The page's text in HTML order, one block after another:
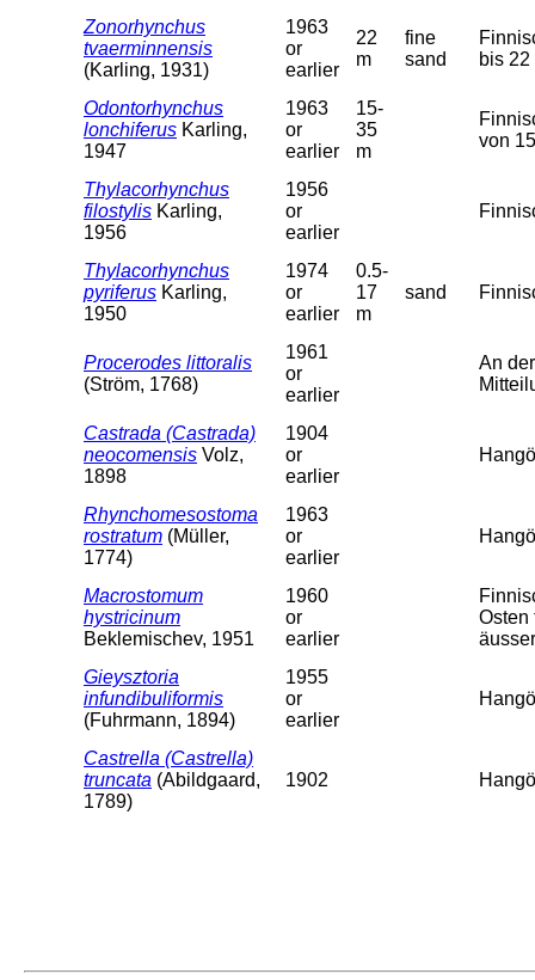
Zonorhynchus
tvaerminnensis
(Karling, 1931)
1963
or
earlier
22
m
fine
sand
bis 22
Odontorhynchus
lonchiferus Karling,
1947
1963
or
earlier
15-
35
m
von
Thylacorhynchus
filostylis Karling,
1956
1956
or
earlier
Thylacorhynchus
pyriferus Karling,
1950
1974
or
earlier
0.5-
17
m
sand
Procerodes littoralis
(Ström, 1768)
1961
or
earlier
An
Castrada (Castrada)
neocomensis Volz,
1898
1904
or
earlier
Rhynchomesostoma
rostratum (Müller,
1774)
1963
or
earlier
Macrostomum
hystricinum
Beklemischev, 1951
1960
or
earlier
Osten
Gieysztoria
infundibuliformis
(Fuhrmann, 1894)
1955
or
earlier
Castrella (Castrella)
truncata (Abildgaard,
1789)
1902